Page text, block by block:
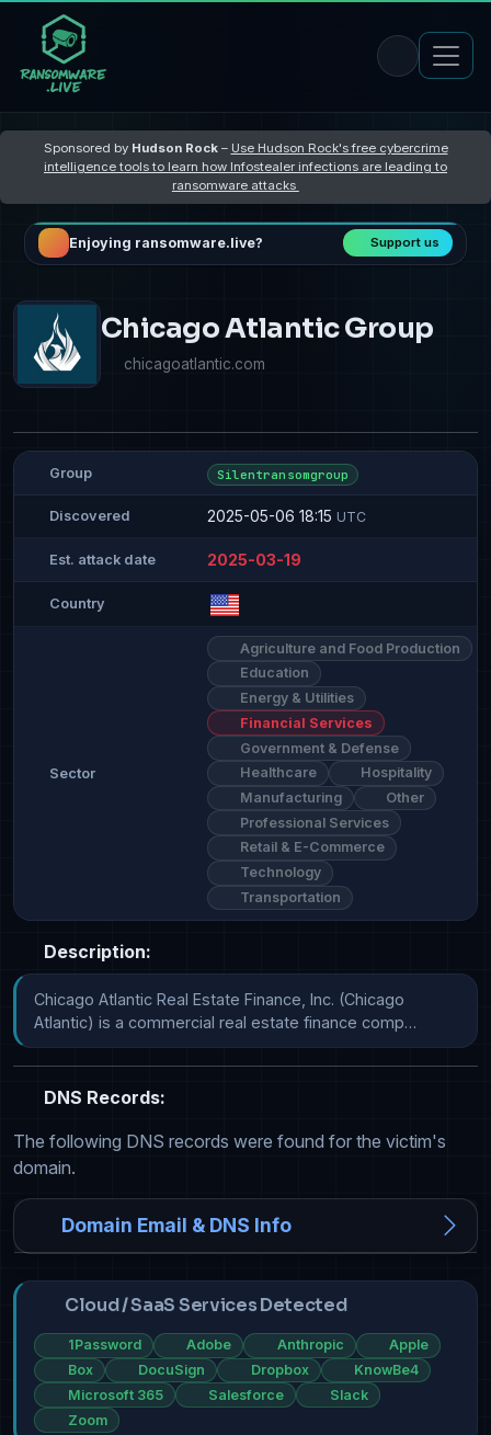
Sponsored by Hudson Rock– Use Hudson Rock's free cybercrime
intelligence tools to learn how Infostealer infections are leading to
ransomware attacks
Enjoying ransomware.live? Support us
Chicago Atlantic Group
chicagoatlantic.com
Group Silentransomgroup
Discovered 2025-05-06 18:15 UTC
Est. attack date 2025-03-19
Country
Sector
Agriculture and Food Production
Education
Energy & Utilities
Financial Services
Government & Defense
Healthcare
Hospitality
Manufacturing
Other
Professional Services
Retail & E-Commerce
Technology
Transportation
Description:
Chicago Atlantic Real Estate Finance, Inc. (Chicago
Atlantic) is a commercial real estate finance comp…
DNS Records:
The following DNS records were found for the victim's
domain.
Domain Email & DNS Info
Cloud / SaaS Services Detected
1Password Adobe Anthropic
Apple
Box
DocuSign Dropbox
KnowBe4
Microsoft 365
Salesforce
Slack
Zoom